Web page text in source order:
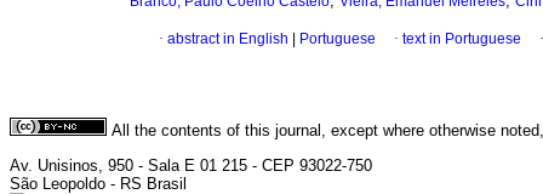
· abstract in English Portuguese · text in Portuguese
All the contents of this journal, except where otherwise
Av. Unisinos, 950 - Sala E 01 215 - CEP 93022-750
São Leopoldo - RS Brasil